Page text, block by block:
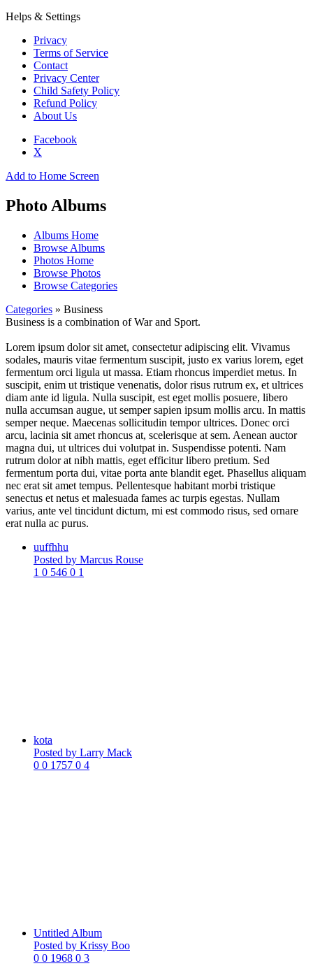
Helps & Settings
Privacy
Terms of Service
Contact
Privacy Center
Child Safety Policy
Refund Policy
About Us
Facebook
X
Add to Home Screen
Photo Albums
Albums Home
Browse Albums
Photos Home
Browse Photos
Browse Categories
Categories » Business
Business is a combination of War and Sport.
Lorem ipsum dolor sit amet, consectetur adipiscing elit. Vivamus
sodales, mauris vitae fermentum suscipit, justo ex varius lorem, eget
fermentum orci ligula ut massa. Etiam rhoncus imperdiet metus. In
suscipit, enim ut tristique venenatis, dolor risus rutrum ex, et ultrices
diam ante id ligula. Nulla suscipit, est eget mollis posuere, libero
nulla accumsan augue, ut semper sapien ipsum mollis arcu. In mattis
semper neque. Maecenas sollicitudin tempor ultrices. Donec orci
arcu, lacinia sit amet rhoncus at, scelerisque at sem. Aenean auctor
magna dui, ut ultrices dui volutpat in. Suspendisse potenti. Nam
rutrum dolor at nibh mattis, eget efficitur libero pretium. Sed
fermentum porta dui, vitae porta ante blandit eget. Phasellus aliquam
nec erat sit amet tempus. Pellentesque habitant morbi tristique
senectus et netus et malesuada fames ac turpis egestas. Nullam
varius, ante vel tincidunt dictum, mi est commodo risus, sed ornare
erat nulla ac purus.
uuffhhu
Posted by Marcus Rouse
1 0 546 0 1
kota
Posted by Larry Mack
0 0 1757 0 4
Untitled Album
Posted by Krissy Boo
0 0 1968 0 3